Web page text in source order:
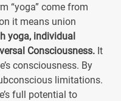
“yoga” come from
it means union
yoga, individual
Consciousness. It
consciousness. By
limitations.
full potential to